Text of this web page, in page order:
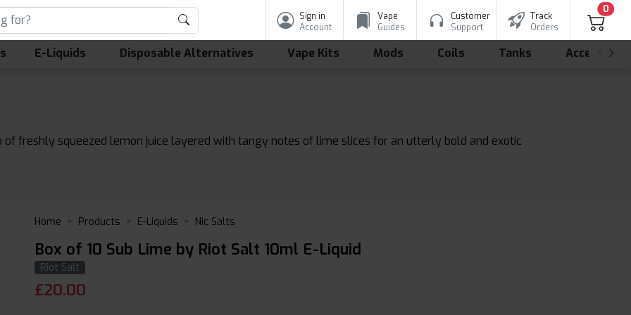
Sign in
Account
Vape
Guides
Customer
Support
Track
Orders
0
E-Liquids Disposable Alternatives Vape Kits Mods Coils Tanks
freshly squeezed lemon juice layered with tangy notes of lime slices for an utterly bold and exotic
Home Products E-Liquids Nic Salts
Box of 10 Sub Lime by Riot Salt 10ml E-Liquid
Riot Salt
£20.00